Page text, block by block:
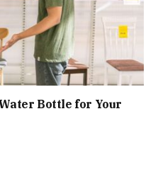
Bottle for Your